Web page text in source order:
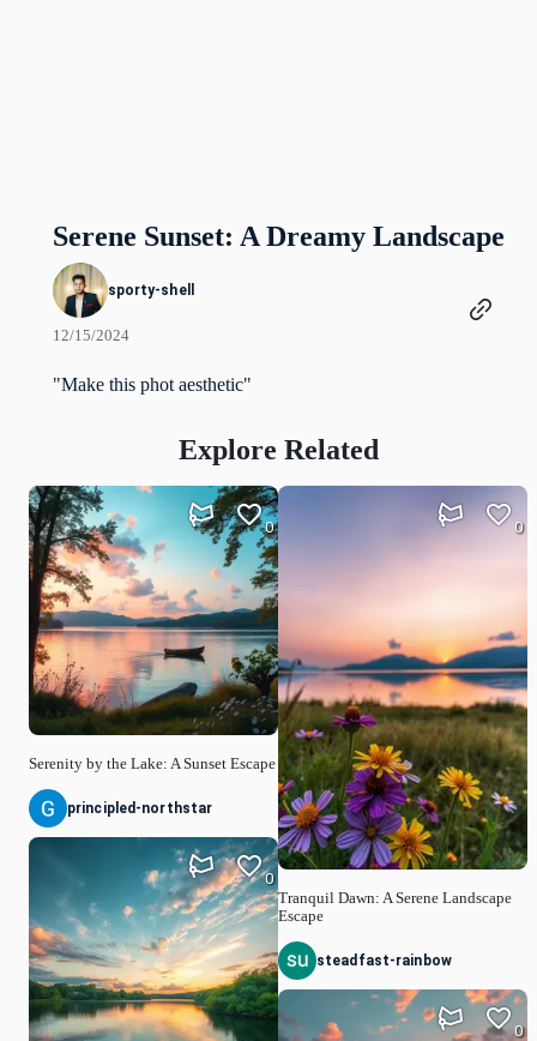
Serene Sunset: A Dreamy Landscape
sporty-shell
12/15/2024
"Make this phot aesthetic"
Explore Related
Serenity by the Lake: A Sunset Escape
0
principled-northstar
0
Tranquil Dawn: A Serene Landscape
Escape
0
steadfast-rainbow
0